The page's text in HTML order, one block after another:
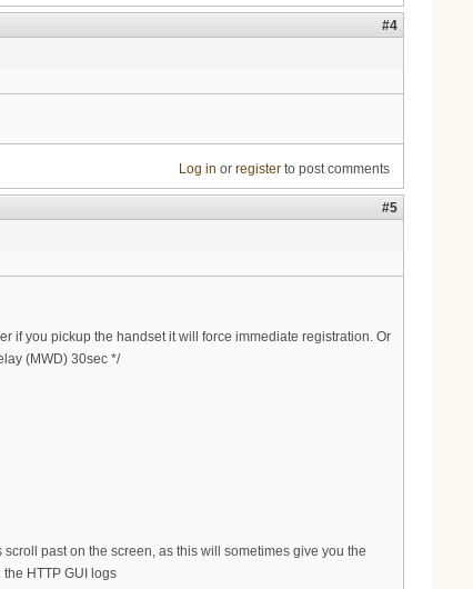
#4
Log in or registerto post comments
#5
if you pickup the handset it will force immediate registration. Or
(MWD) 30sec */
past on the screen, as this will sometimes give you the
HTTP GUI logs